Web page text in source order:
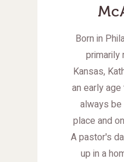
Born in
primarily
Kansas,
an early
always be
place and
A pastor's
up in a